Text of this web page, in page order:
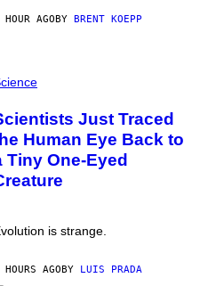
HOUR AGOBY BRENT KOEPP
Just Traced
Human Eye Back to
Tiny One-Eyed
is strange.
AGOBY LUIS PRADA